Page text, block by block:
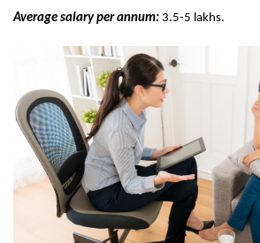
Average salary per annum: 3.5-5 lakhs.